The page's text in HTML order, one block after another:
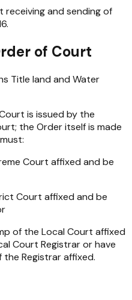
receiving and sending of
of Court
Title land and Water
is issued by the
the Order itself is made
Court affixed and be
Court affixed and be
of the Local Court affixed
Court Registrar or have
Registrar affixed.